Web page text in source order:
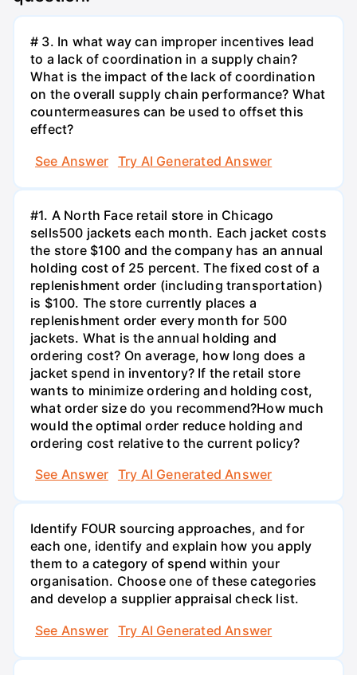
# 3. In what way can improper incentives lead
to a lack of coordination in a supply chain?
What is the impact of the lack of coordination
on the overall supply chain performance? What
countermeasures can be used to offset this
effect?
See Answer
Try AI Generated Answer
#1. A North Face retail store in Chicago
sells500 jackets each month. Each jacket costs
the store $100 and the company has an annual
holding cost of 25 percent. The fixed cost of a
replenishment order (including transportation)
is $100. The store currently places a
replenishment order every month for 500
jackets. What is the annual holding and
ordering cost? On average, how long does a
jacket spend in inventory? If the retail store
wants to minimize ordering and holding cost,
what order size do you recommend?How much
would the optimal order reduce holding and
ordering cost relative to the current policy?
See Answer
Try AI Generated Answer
Identify FOUR sourcing approaches, and for
each one, identify and explain how you apply
them to a category of spend within your
organisation. Choose one of these categories
and develop a supplier appraisal check list.
See Answer
Try AI Generated Answer